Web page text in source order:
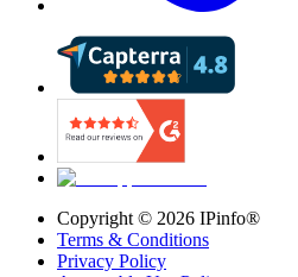
Copyright © 2026 IPinfo®
Terms & Conditions
Privacy Policy